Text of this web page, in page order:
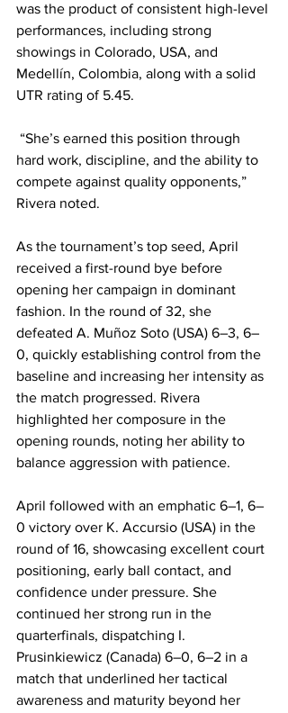
was the product of consistent high-level
performances, including strong
showings in Colorado, USA, and
Medellín, Colombia, along with a solid
UTR rating of 5.45.
“She’s earned this position through
hard work, discipline, and the ability to
compete against quality opponents,”
Rivera noted.
As the tournament’s top seed, April
received a first-round bye before
opening her campaign in dominant
fashion. In the round of 32, she
defeated A. Muñoz Soto (USA) 6–3, 6–
0, quickly establishing control from the
baseline and increasing her intensity as
the match progressed. Rivera
highlighted her composure in the
opening rounds, noting her ability to
balance aggression with patience.
April followed with an emphatic 6–1, 6–
0 victory over K. Accursio (USA) in the
round of 16, showcasing excellent court
positioning, early ball contact, and
confidence under pressure. She
continued her strong run in the
quarterfinals, dispatching I.
Prusinkiewicz (Canada) 6–0, 6–2 in a
match that underlined her tactical
awareness and maturity beyond her